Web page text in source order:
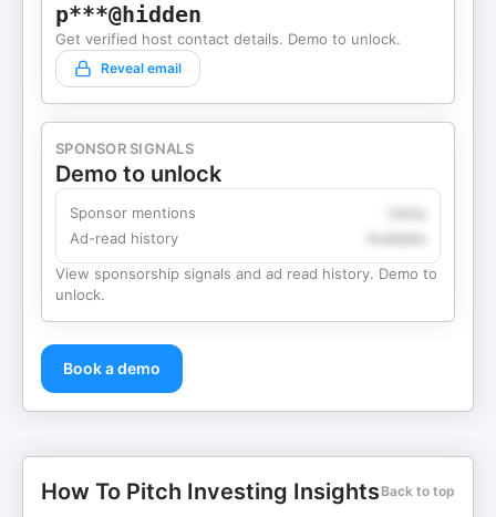
p***@hidden
Get verified host contact details. Demo to unlock.
Reveal email
SPONSOR SIGNALS
Demo to unlock
Sponsor mentions
Ad-read history
View sponsorship signals and ad read history. Demo to
unlock.
Book a demo
How To Pitch Investing Insights Back to top